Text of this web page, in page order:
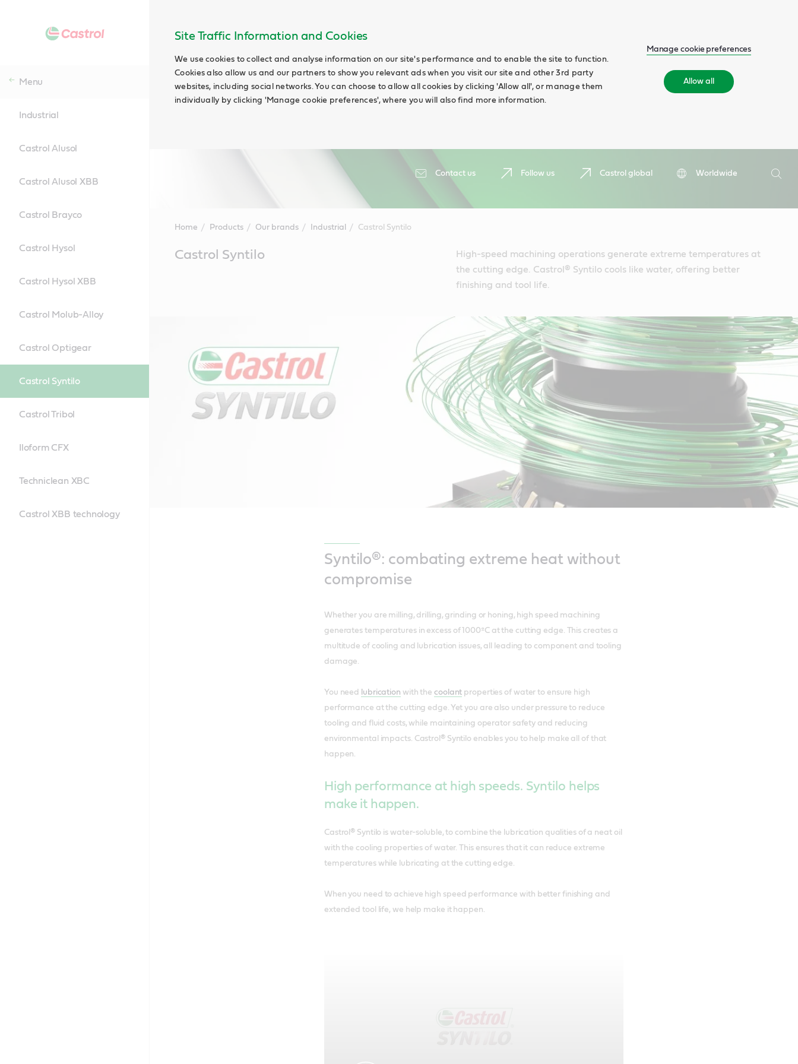
Site Traffic Information and Cookies
We use cookies to collect and analyse information on our site's performance and to enable the site to function.
Cookies also allow us and our partners to show you relevant ads when you visit our site and other 3rd party
websites, including social networks. You can choose to allow all cookies by clicking 'Allow all', or manage them
individually by clicking 'Manage cookie preferences', where you will also find more information.
Manage cookie preferences
Allow all
Contact us Follow us Castrol global
Worldwide
Search
Menu
Industrial
Castrol Alusol
Castrol Alusol XBB
Castrol Brayco
Castrol Hysol
Castrol Hysol XBB
Castrol Molub-Alloy
Castrol Optigear
Castrol Syntilo
Castrol Tribol
Iloform CFX
Techniclean XBC
Castrol XBB technology
Home Products Our brands Industrial Castrol Syntilo
ContentCastrol Syntilo
High-speed machining operations generate extreme temperatures at
the cutting edge. Castrol® Syntilo cools like water, offering better
finishing and tool life.
Syntilo®: combating extreme heat without
compromise
Whether you are milling, drilling, grinding or honing, high speed machining
generates temperatures in excess of 1000ºC at the cutting edge. This creates a
multitude of cooling and lubrication issues, all leading to component and tooling
damage.
You need lubrication with thecoolant properties of water to ensure high
performance at the cutting edge. Yet you are also under pressure to reduce
tooling and fluid costs, while maintaining operator safety and reducing
environmental impacts. Castrol® Syntilo enables you to help make all of that
happen.
High performance at high speeds. Syntilo helps
make it happen.
Castrol® Syntilo is water-soluble, to combine the lubrication qualities of a neat oil
with the cooling properties of water. This ensures that it can reduce extreme
temperatures while lubricating at the cutting edge.
When you need to achieve high speed performance with better finishing and
extended tool life, we help make it happen.